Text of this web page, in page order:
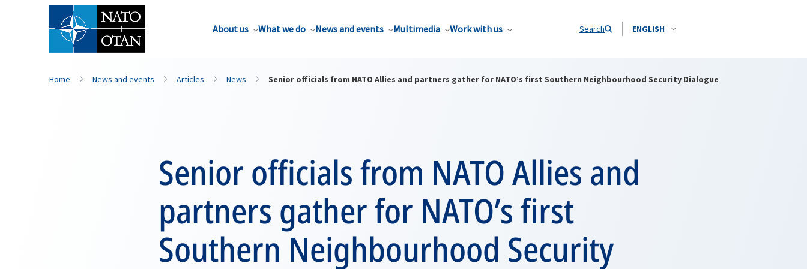
About us What we do News and events Multimedia Work with us Search ENGLISH
Home News and events Articles News Senior officials from NATO Allies and partners gather for NATO’s first Southern Neighbourhood Security Dialogue
Senior officials from NATO Allies and
partners gather for NATO’s first
Southern Neighbourhood Security